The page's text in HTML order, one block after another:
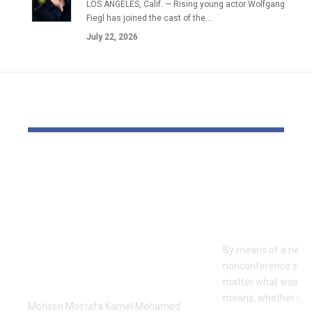
LOS ANGELES, Calif. — Rising young actor Wolfgang
Fiegl has joined the cast of the…
July 22, 2026
Mohsen Mostafa Kamel Mohamed
By means of a
nonconference
matter what was
means, whether or